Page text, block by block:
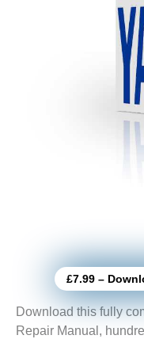
£7.99 –
Download this fully
Repair Manual,